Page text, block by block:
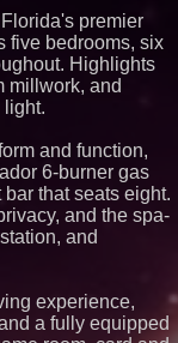
46 CASPER Multiple
- 374
PrZen
Emily Line to
Officer and
to Chief Product
Dale Sorensen
announces price
for an
island retreat
Orange, New
premier
five bedrooms, six
Highlights
millwork, and
and function,
6-burner gas
that seats eight.
and the spa-
and
experience,
a fully equipped